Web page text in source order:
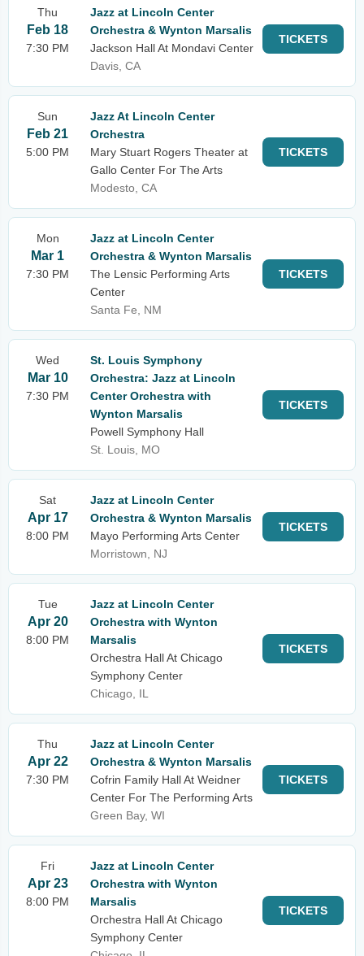
Thu
Feb 18
7:30 PM
Jazz at Lincoln Center
Orchestra & Wynton Marsalis
Jackson Hall At Mondavi Center
Davis, CA
TICKETS
Sun
Feb 21
5:00 PM
Jazz At Lincoln Center
Orchestra
Mary Stuart Rogers Theater at
Gallo Center For The Arts
Modesto, CA
TICKETS
Mon
Mar 1
7:30 PM
Jazz at Lincoln Center
Orchestra & Wynton Marsalis
The Lensic Performing Arts
Center
Santa Fe, NM
TICKETS
Wed
Mar 10
7:30 PM
St. Louis Symphony
Orchestra: Jazz at Lincoln
Center Orchestra with
Wynton Marsalis
Powell Symphony Hall
St. Louis, MO
TICKETS
Sat
Apr 17
8:00 PM
Jazz at Lincoln Center
Orchestra & Wynton Marsalis
Mayo Performing Arts Center
Morristown, NJ
TICKETS
Tue
Apr 20
8:00 PM
Jazz at Lincoln Center
Orchestra with Wynton
Marsalis
Orchestra Hall At Chicago
Symphony Center
Chicago, IL
TICKETS
Thu
Apr 22
7:30 PM
Jazz at Lincoln Center
Orchestra & Wynton Marsalis
Cofrin Family Hall At Weidner
Center For The Performing Arts
Green Bay, WI
TICKETS
Fri
Apr 23
8:00 PM
Jazz at Lincoln Center
Orchestra with Wynton
Marsalis
Orchestra Hall At Chicago
Symphony Center
TICKETS